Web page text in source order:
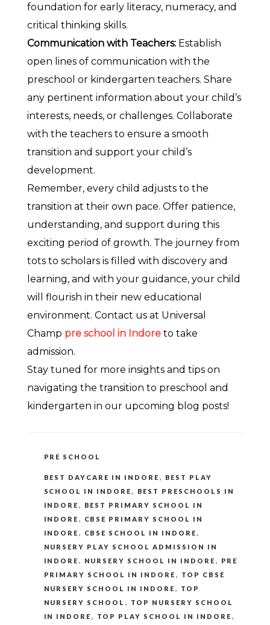
foundation for early literacy, numeracy, and
critical thinking skills.
Communication with Teachers: Establish
open lines of communication with the
preschool or kindergarten teachers. Share
any pertinent information about your child’s
interests, needs, or challenges. Collaborate
with the teachers to ensure a smooth
transition and support your child’s
development.
Remember, every child adjusts to the
transition at their own pace. Offer patience,
understanding, and support during this
exciting period of growth. The journey from
tots to scholars is filled with discovery and
learning, and with your guidance, your child
will flourish in their new educational
environment. Contact us at Universal
Champ pre school in Indore to take
admission.
Stay tuned for more insights and tips on
navigating the transition to preschool and
kindergarten in our upcoming blog posts!
CATEGORIES
PRE SCHOOL
TAGS
BEST DAYCARE IN INDORE ,
BEST PLAY
SCHOOL IN INDORE ,
BEST PRESCHOOLS IN
INDORE ,
BEST PRIMARY SCHOOL IN
INDORE ,
CBSE PRIMARY SCHOOL IN
INDORE , CBSE SCHOOL IN INDORE ,
NURSERY PLAY SCHOOL ADMISSION IN
INDORE , NURSERY SCHOOL IN INDORE ,
PRE
PRIMARY SCHOOL IN INDORE ,
TOP CBSE
NURSERY SCHOOL IN INDORE ,
TOP
NURSERY SCHOOL ,
TOP NURSERY SCHOOL
IN INDORE , TOP PLAY SCHOOL IN INDORE ,